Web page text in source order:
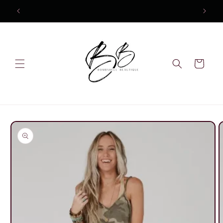
Skip to
content
Cart
Skip to
product
information